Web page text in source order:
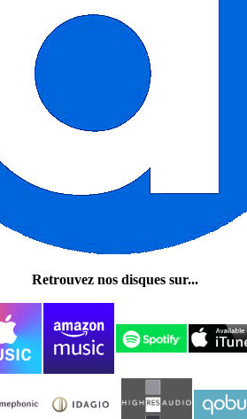
Retrouvez nos disques sur...